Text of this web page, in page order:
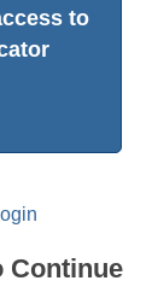
to
Continue